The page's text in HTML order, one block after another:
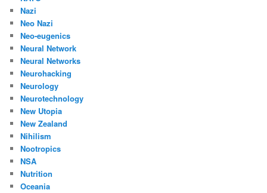
Nazi
Neo Nazi
Neo-eugenics
Neural Network
Neural Networks
Neurohacking
Neurology
Neurotechnology
New Utopia
New Zealand
Nihilism
Nootropics
NSA
Nutrition
Oceania